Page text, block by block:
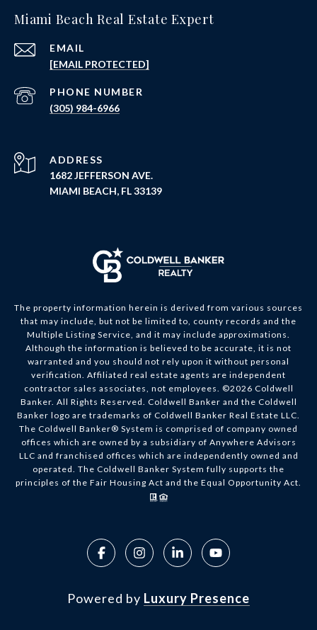
Miami Beach Real Estate Expert
EMAIL
[EMAIL PROTECTED]
PHONE NUMBER
(305) 984-6966
ADDRESS
1682 JEFFERSON AVE.
MIAMI BEACH, FL 33139
The property information herein is derived from various sources
that may include, but not be limited to, county records and the
Multiple Listing Service, and it may include approximations.
Although the information is believed to be accurate, it is not
warranted and you should not rely upon it without personal
verification. Affiliated real estate agents are independent
contractor sales associates, not employees. ©2026 Coldwell
Banker. All Rights Reserved. Coldwell Banker and the Coldwell
Banker logo are trademarks of Coldwell Banker Real Estate LLC.
The Coldwell Banker® System is comprised of company owned
offices which are owned by a subsidiary of Anywhere Advisors
LLC and franchised offices which are independently owned and
operated. The Coldwell Banker System fully supports the
principles of the Fair Housing Act and the Equal Opportunity Act.
Powered by Luxury Presence